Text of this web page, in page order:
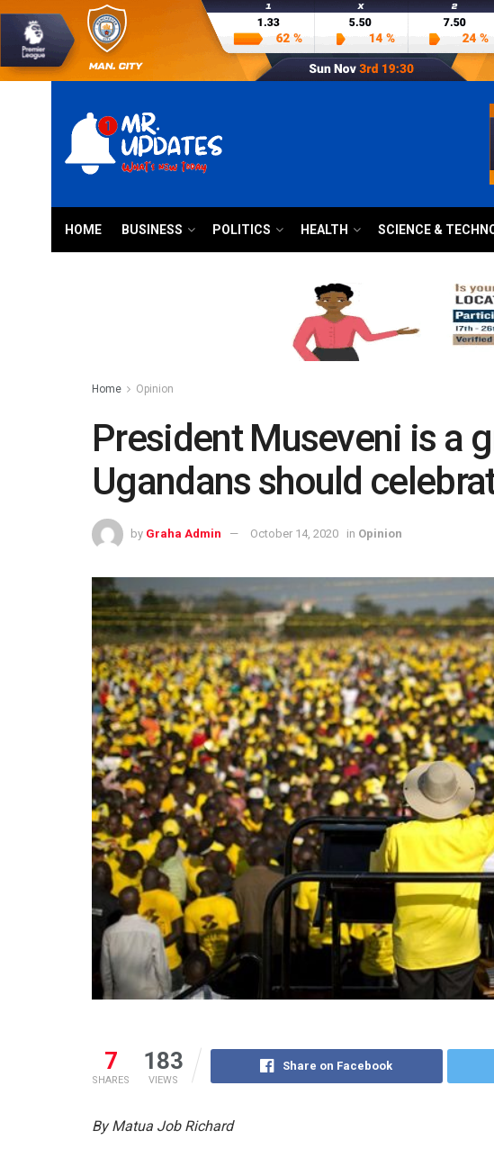
HOME BUSINESS POLITICS HEALTH SCIENCE &
Home Opinion
President Museveni is a
Ugandans should
by Graha Admin October 14, 2020 in Opinion
7
SHARES
183
VIEWS
Share on Facebook
By Matua Job Richard